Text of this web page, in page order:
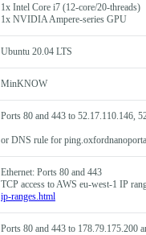
1x Intel Core i7 (12-core/20-threads)
1x NVIDIA Ampere-series GPU
Ubuntu 20.04 LTS
MinKNOW
Ports 80 and 443 to 52.17.110.146,
or DNS rule for
Ethernet: Ports 80 and 443
TCP access to AWS eu-west-1 IP
ip-ranges.html
Ports 80 and 443 to 178.79.175.200